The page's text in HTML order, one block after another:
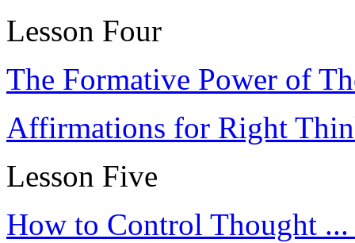
Lesson Four
The Formative Power of
Affirmations for Right
Lesson Five
How to Control Thought ...